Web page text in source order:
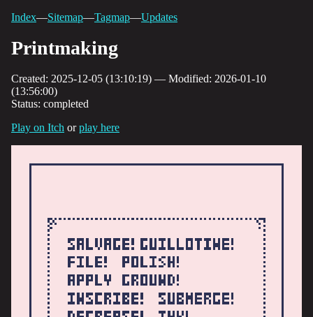
Index—Sitemap—Tagmap—Updates
Printmaking
Created: 2025-12-05 (13:10:19) — Modified: 2026-01-10
(13:56:00)
Status: completed
Play on Itch orplay here